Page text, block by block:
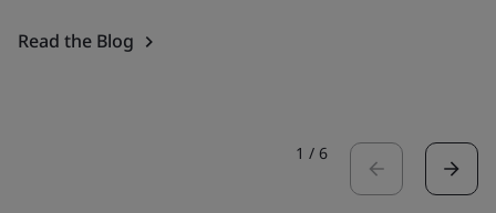
Read the Blog
1 / 6